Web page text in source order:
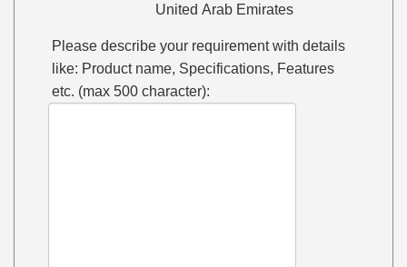
United Arab Emirates
Please describe your requirement with details
like: Product name, Specifications, Features
etc. (max 500 character):